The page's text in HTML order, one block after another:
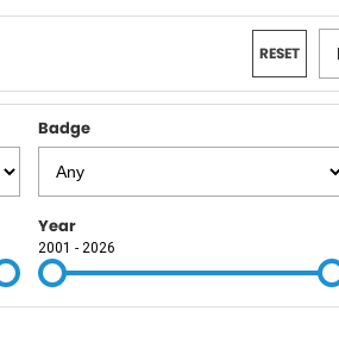
RESET
Badge
Year
2001 - 2026